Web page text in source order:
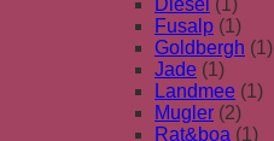
Fusalp (1)
Goldbergh (1)
Jade (1)
Landmee (1)
Mugler (2)
Rat&boa (1)